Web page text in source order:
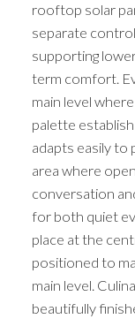
rooftop solar
separate
supporting
term comfort.
main level
palette
adapts easily to
area where
conversation
for both quiet
place at the
positioned to
main level.
beautifully